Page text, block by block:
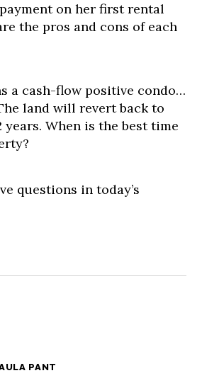
on her first rental
the pros and cons of each
a cash-flow positive condo…
land will revert back to
When is the best time
questions in today’s
PANT